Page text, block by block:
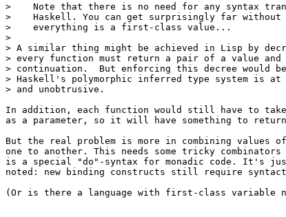
>    Note that there is no need for any syntax
>    Haskell. You can get surprisingly far without
>    everything is a first-class value...
>
> A similar thing might be achieved in Lisp by
> every function must return a pair of a value
> continuation.  But enforcing this decree would
> Haskell's polymorphic inferred type system is
> and unobtrusive.
In addition, each function would still have to
as a parameter, so it will have something to
But the real problem is more in combining values
one to another. This needs some tricky
is a special "do"-syntax for monadic code. It's
noted: new binding constructs still require
(Or is there a language with first-class variable